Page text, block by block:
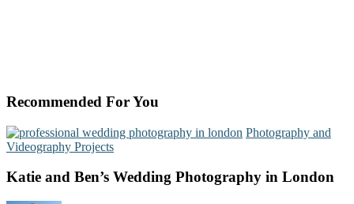
Recommended For You
Photography and
Videography Projects
Katie and Ben’s Wedding Photography in London